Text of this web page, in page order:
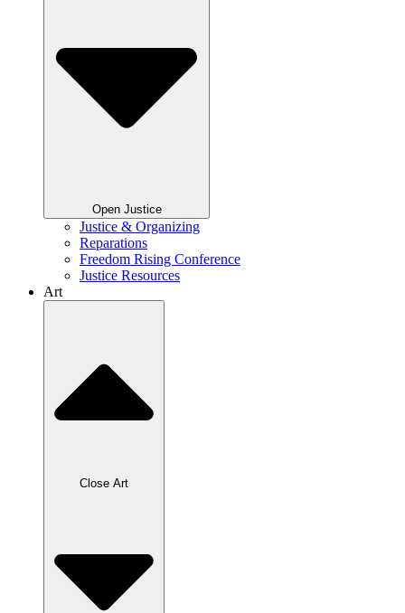
Open Justice
Justice & Organizing
Reparations
Freedom Rising Conference
Justice Resources
Art
Close Art